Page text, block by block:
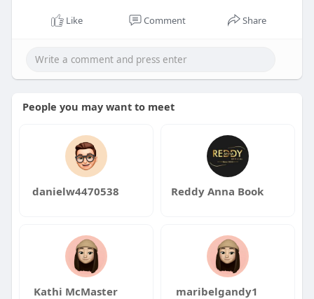
Like Comment Share
People you may want to meet
danielw4470538 Reddy Anna Book
Kathi McMaster maribelgandy1